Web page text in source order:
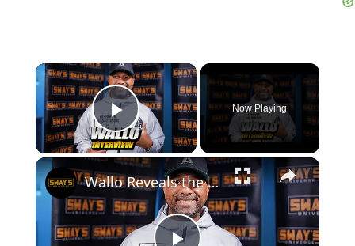
×
Play Video
Now Playing
×
Wallo Reveals the Real Battle: Yourself vs. The System | SWAY’S UNIVERSE